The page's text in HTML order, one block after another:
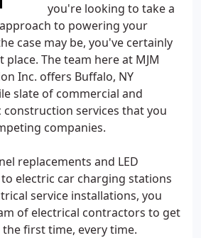
you're looking to take a
to powering your
case may be, you've certainly
The team here at MJM
Inc. offers Buffalo, NY
slate of commercial and
services that you
companies.
replacements and LED
electric car charging stations
service installations, you
of electrical contractors to get
first time, every time.